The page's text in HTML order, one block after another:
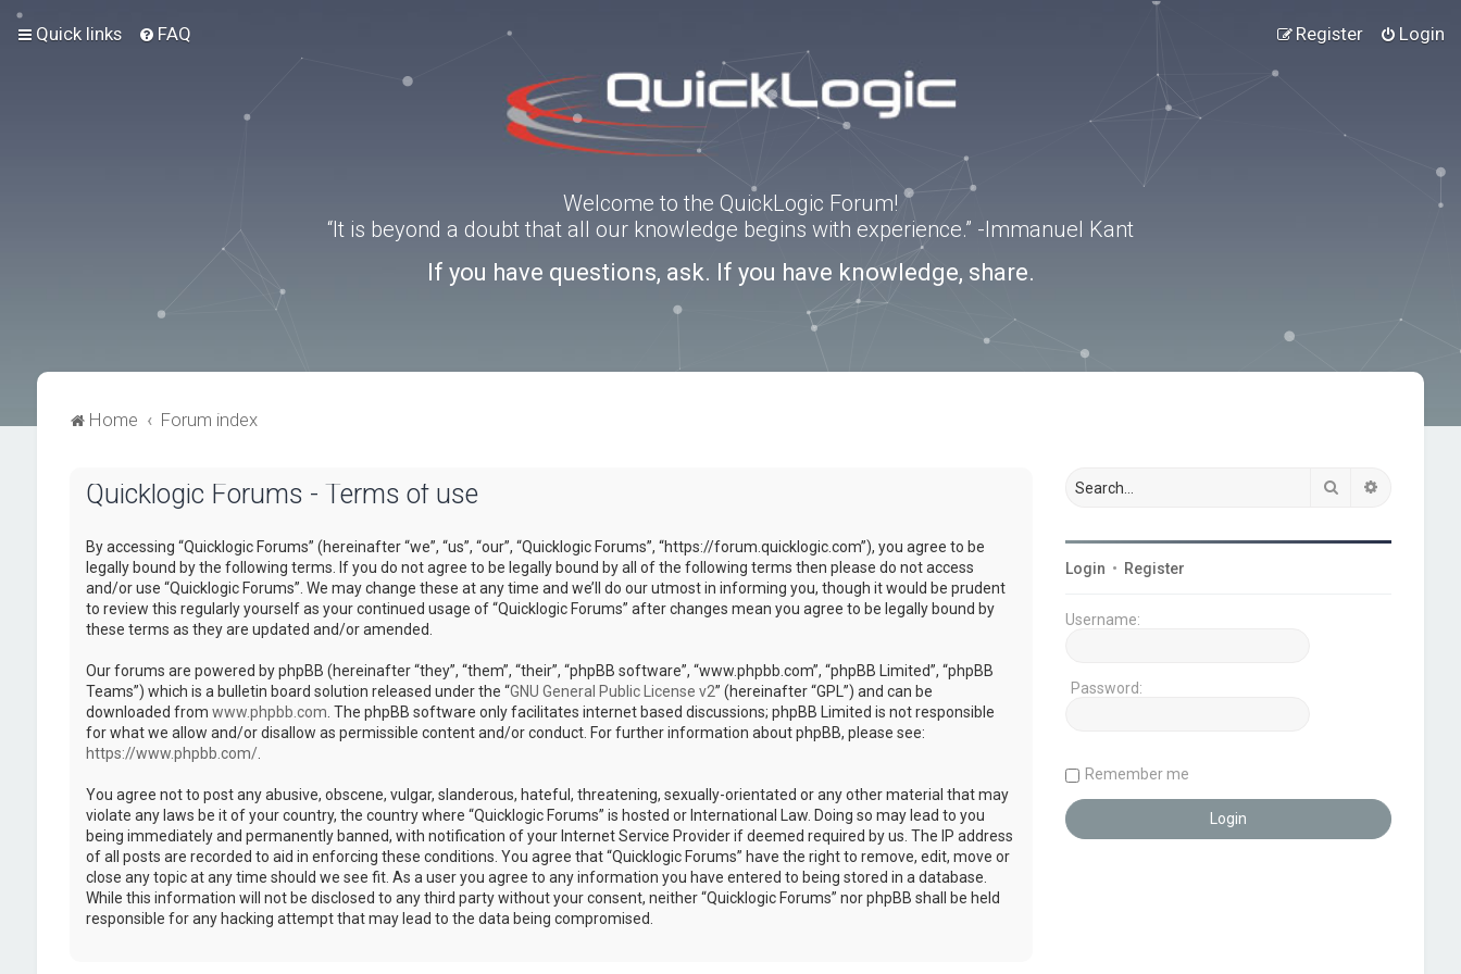
Quick links FAQ Login
Register
Welcome to the QuickLogic Forum!
“It is beyond a doubt that all our knowledge begins with experience.” -Immanuel Kant
If you have questions, ask. If you have knowledge, share.
Home Forum index
Quicklogic Forums - Terms of use
By accessing “Quicklogic Forums” (hereinafter “we”, “us”, “our”, “Quicklogic Forums”, “https://forum.quicklogic.com”), you agree to be
legally bound by the following terms. If you do not agree to be legally bound by all of the following terms then please do not access
and/or use “Quicklogic Forums”. We may change these at any time and we’ll do our utmost in informing you, though it would be prudent
to review this regularly yourself as your continued usage of “Quicklogic Forums” after changes mean you agree to be legally bound by
these terms as they are updated and/or amended.
Our forums are powered by phpBB (hereinafter “they”, “them”, “their”, “phpBB software”, “www.phpbb.com”, “phpBB Limited”, “phpBB
Teams”) which is a bulletin board solution released under the “GNU General Public License v2” (hereinafter “GPL”) and can be
downloaded from www.phpbb.com . The phpBB software only facilitates internet based discussions; phpBB Limited is not responsible
for what we allow and/or disallow as permissible content and/or conduct. For further information about phpBB, please see:
https://www.phpbb.com/.
You agree not to post any abusive, obscene, vulgar, slanderous, hateful, threatening, sexually-orientated or any other material that may
violate any laws be it of your country, the country where “Quicklogic Forums” is hosted or International Law. Doing so may lead to you
being immediately and permanently banned, with notification of your Internet Service Provider if deemed required by us. The IP address
of all posts are recorded to aid in enforcing these conditions. You agree that “Quicklogic Forums” have the right to remove, edit, move or
close any topic at any time should we see fit. As a user you agree to any information you have entered to being stored in a database.
While this information will not be disclosed to any third party without your consent, neither “Quicklogic Forums” nor phpBB shall be held
responsible for any hacking attempt that may lead to the data being compromised.
Search
Login • Register
Username:
Password:
Remember me